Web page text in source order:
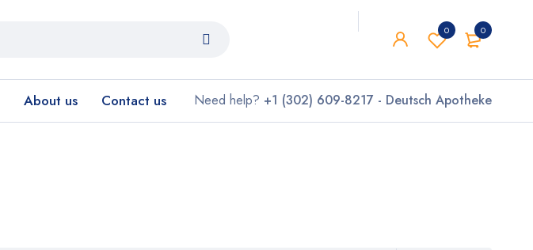
0
0
About us Contact us Need help? +1 (302) 609-8217 - Deutsch Apotheke